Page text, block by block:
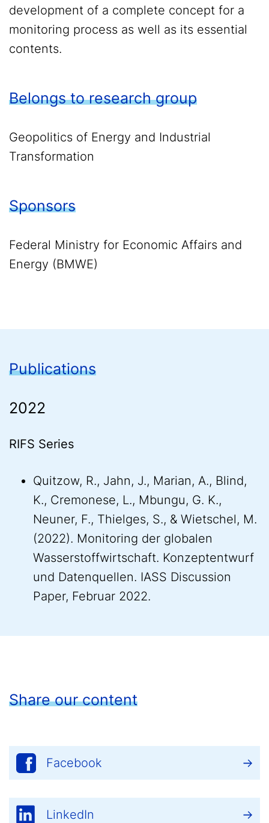
development of a complete concept for a
monitoring process as well as its essential
contents.
Belongs to research group
Geopolitics of Energy and Industrial
Transformation
Sponsors
Federal Ministry for Economic Affairs and
Energy (BMWE)
Publications
2022
RIFS Series
Quitzow, R., Jahn, J., Marian, A., Blind,
K., Cremonese, L., Mbungu, G. K.,
Neuner, F., Thielges, S., & Wietschel, M.
(2022). Monitoring der globalen
Wasserstoffwirtschaft. Konzeptentwurf
und Datenquellen. IASS Discussion
Paper, Februar 2022.
Share our content
Facebook
LinkedIn